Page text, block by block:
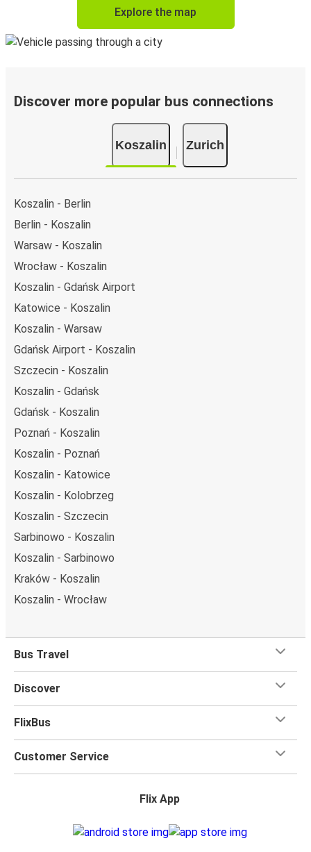
Explore the map
Discover more popular bus connections
Koszalin Zurich
Koszalin - Berlin
Berlin - Koszalin
Warsaw - Koszalin
Wrocław - Koszalin
Koszalin - Gdańsk Airport
Katowice - Koszalin
Koszalin - Warsaw
Gdańsk Airport - Koszalin
Szczecin - Koszalin
Koszalin - Gdańsk
Gdańsk - Koszalin
Poznań - Koszalin
Koszalin - Poznań
Koszalin - Katowice
Koszalin - Kolobrzeg
Koszalin - Szczecin
Sarbinowo - Koszalin
Koszalin - Sarbinowo
Kraków - Koszalin
Koszalin - Wrocław
Bus Travel
Discover
FlixBus
Customer Service
Flix App